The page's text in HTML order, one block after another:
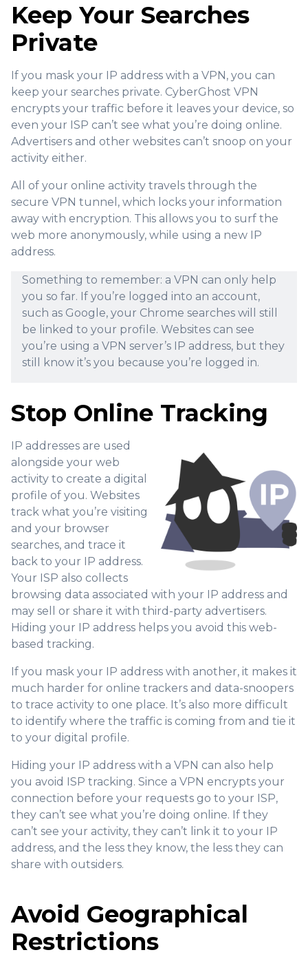
Keep Your Searches
Private
If you mask your IP address with a VPN, you can
keep your searches private. CyberGhost VPN
encrypts your traffic before it leaves your device, so
even your ISP can’t see what you’re doing online.
Advertisers and other websites can’t snoop on your
activity either.
All of your online activity travels through the
secure VPN tunnel, which locks your information
away with encryption. This allows you to surf the
web more anonymously, while using a new IP
address.
Something to remember: a VPN can only help
you so far. If you’re logged into an account,
such as Google, your Chrome searches will still
be linked to your profile. Websites can see
you’re using a VPN server’s IP address, but they
still know it’s you because you’re logged in.
Stop Online Tracking
IP addresses are used
alongside your web
activity to create a digital
profile of you. Websites
track what you’re visiting
and your browser
searches, and trace it
back to your IP address.
Your ISP also collects
browsing data associated with your IP address and
may sell or share it with third-party advertisers.
Hiding your IP address helps you avoid this web-
based tracking.
If you mask your IP address with another, it makes it
much harder for online trackers and data-snoopers
to trace activity to one place. It’s also more difficult
to identify where the traffic is coming from and tie it
to your digital profile.
Hiding your IP address with a VPN can also help
you avoid ISP tracking. Since a VPN encrypts your
connection before your requests go to your ISP,
they can’t see what you’re doing online. If they
can’t see your activity, they can’t link it to your IP
address, and the less they know, the less they can
share with outsiders.
Avoid Geographical
Restrictions